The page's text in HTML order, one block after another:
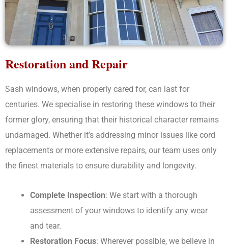
Restoration and Repair
Sash windows, when properly cared for, can last for
centuries. We specialise in restoring these windows to their
former glory, ensuring that their historical character remains
undamaged. Whether it’s addressing minor issues like cord
replacements or more extensive repairs, our team uses only
the finest materials to ensure durability and longevity.
Complete Inspection: We start with a thorough
assessment of your windows to identify any wear
and tear.
Restoration Focus: Wherever possible, we believe in